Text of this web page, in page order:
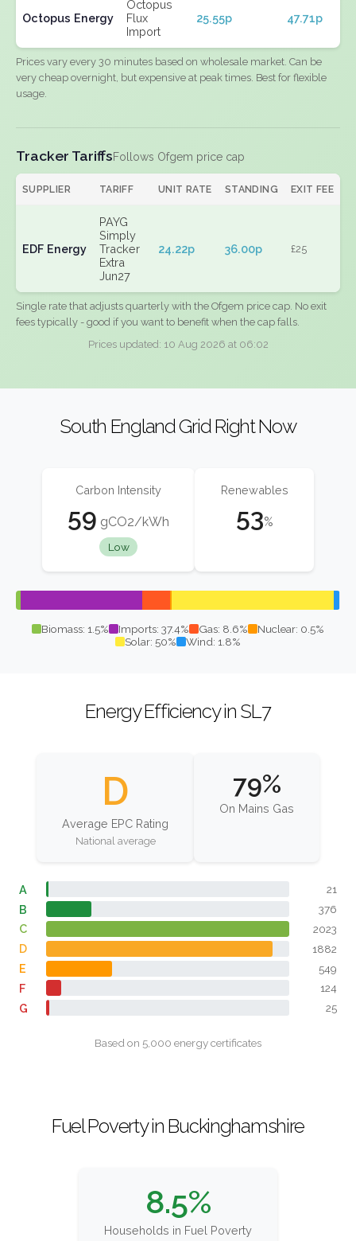
Octopus Energy
Octopus
Flux
Import
25.55p 47.71p
Prices vary every 30 minutes based on wholesale market. Can be
very cheap overnight, but expensive at peak times. Best for flexible
usage.
Tracker TariffsFollows Ofgem price cap
SUPPLIER TARIFF UNIT RATE STANDING EXIT FEE
EDF Energy
PAYG
Simply
Tracker
Extra
Jun27
24.22p 36.00p £25
Single rate that adjusts quarterly with the Ofgem price cap. No exit
fees typically - good if you want to benefit when the cap falls.
Prices updated: 10 Aug 2026 at 06:02
South England Grid Right Now
Carbon Intensity
59 gCO2/kWh
Low
Renewables
53%
Biomass: 1.5% Imports: 37.4% Gas: 8.6%
Nuclear: 0.5%
Solar: 50%
Wind: 1.8%
Energy Efficiency in SL7
D
Average EPC Rating
National average
79%
On Mains Gas
A 21
B 376
C 2023
D 1882
E 549
F 124
G 25
Based on 5,000 energy certificates
Fuel Poverty in Buckinghamshire
8.5%
Households in Fuel Poverty